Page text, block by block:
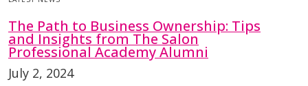
The Path to Business Ownership: Tips
and Insights from The Salon
Professional Academy Alumni
July 2, 2024